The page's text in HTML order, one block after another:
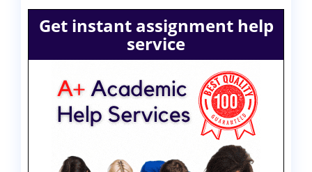
Get instant assignment help
service